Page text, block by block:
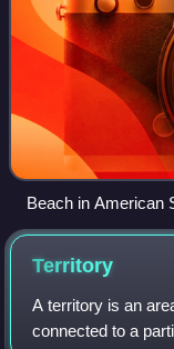
Beach in American
Territory
A territory is an
connected to a